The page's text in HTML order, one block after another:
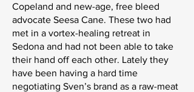
Copeland and new-age, free bleed
advocate Seesa Cane. These two had
met in a vortex-healing retreat in
Sedona and had not been able to take
their hand off each other. Lately they
have been having a hard time
negotiating Sven’s brand as a raw-meat